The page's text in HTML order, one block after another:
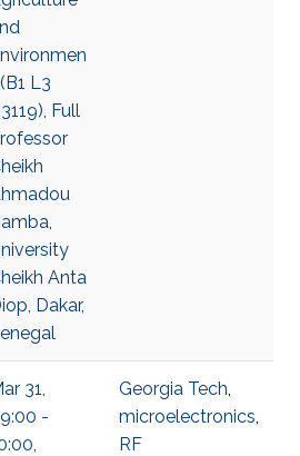
L3
Full
Anta
Dakar,
31,
-
Georgia Tech,
microelectronics,
RF